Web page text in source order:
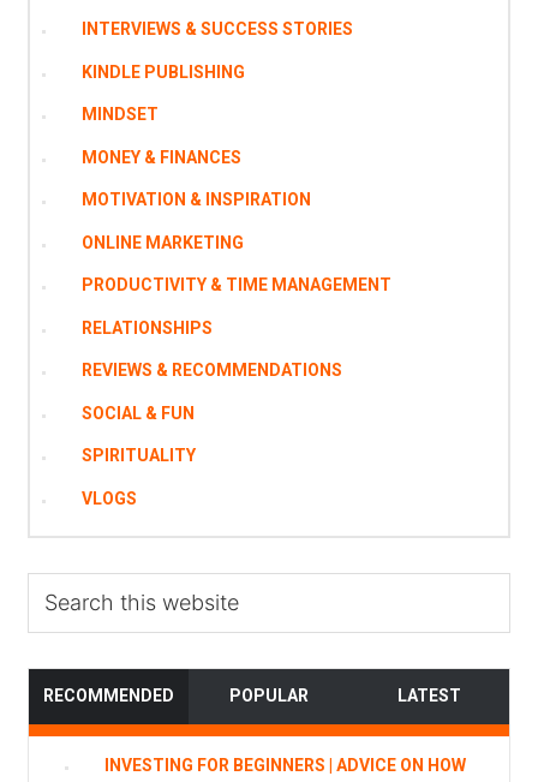
INTERVIEWS & SUCCESS STORIES
KINDLE PUBLISHING
MINDSET
MONEY & FINANCES
MOTIVATION & INSPIRATION
ONLINE MARKETING
PRODUCTIVITY & TIME MANAGEMENT
RELATIONSHIPS
REVIEWS & RECOMMENDATIONS
SOCIAL & FUN
SPIRITUALITY
VLOGS
this
RECOMMENDED POPULAR LATEST
INVESTING FOR BEGINNERS | ADVICE ON HOW